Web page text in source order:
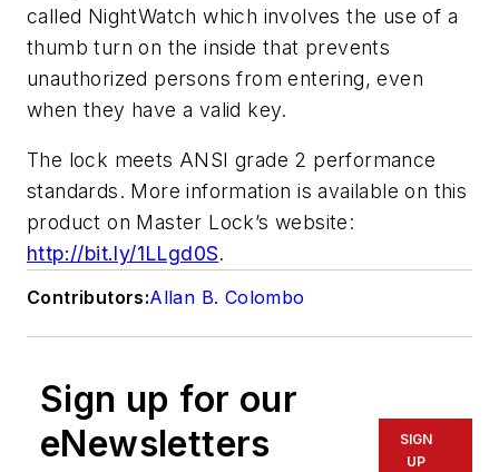
called NightWatch which involves the use of a
thumb turn on the inside that prevents
unauthorized persons from entering, even
when they have a valid key.
The lock meets ANSI grade 2 performance
standards. More information is available on this
product on Master Lock’s website:
http://bit.ly/1LLgd0S.
Contributors:Allan B. Colombo
Sign up for our
eNewsletters
SIGN
UP